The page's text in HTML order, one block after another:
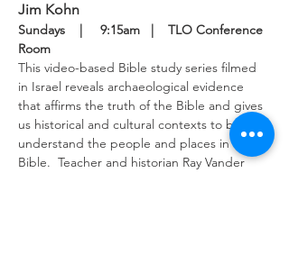
Jim Kohn
Sundays    |     9:15am   |    TLO Conference
Room
This video-based Bible study series filmed
in Israel reveals archaeological evidence
that affirms the truth of the Bible and gives
us historical and cultural contexts to better
understand the people and places in the
Bible.  Teacher and historian Ray Vander